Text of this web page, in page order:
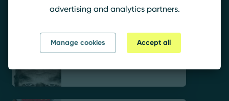
ANTIIKsun
advertising and analytics partners.
Manage cookies Accept all